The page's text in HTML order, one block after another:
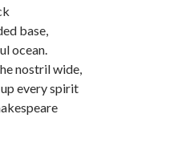
base,
ocean.
nostril wide,
every spirit